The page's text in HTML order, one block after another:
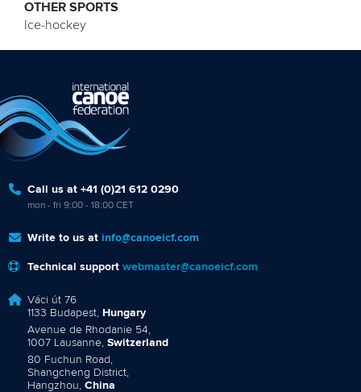
OTHER SPORTS
Ice-hockey
Call us at +41 (0)21 612 0290
mon - fri 9:00 - 18:00 CET
Write to us at info@canoeicf.com
Technical support webmaster@canoeicf.com
Váci út 76
1133 Budapest, Hungary
Avenue de Rhodanie 54,
1007 Lausanne, Switzerland
80 Fuchun Road,
Shangcheng District,
Hangzhou, China